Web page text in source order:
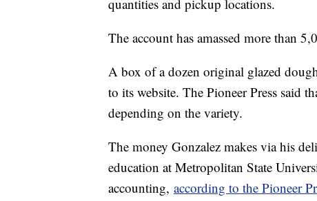
quantities and pickup locations.
The account has amassed more than
A box of a dozen original glazed
to its website. The Pioneer Press said
depending on the variety.
The money Gonzalez makes via his
education at Metropolitan State
accounting, according to the Pioneer